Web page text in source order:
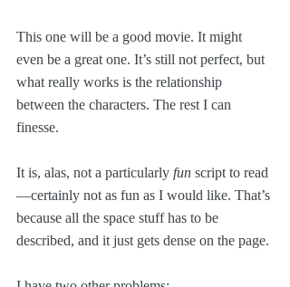
This one will be a good movie. It might
even be a great one. It’s still not perfect, but
what really works is the relationship
between the characters. The rest I can
finesse.
It is, alas, not a particularly fun script to read
—certainly not as fun as I would like. That’s
because all the space stuff has to be
described, and it just gets dense on the page.